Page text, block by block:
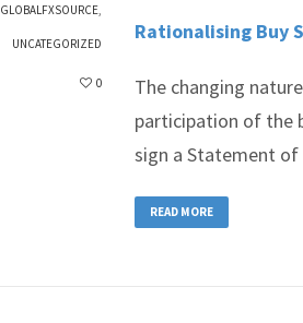
GLOBALFXSOURCE
UNCATEGORIZED
0
Rationalising Buy
The changing
participation of the
sign a Statement of
READ MORE